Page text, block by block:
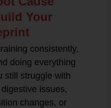
Your
consistently,
doing everything
still struggle with
issues,
changes, or